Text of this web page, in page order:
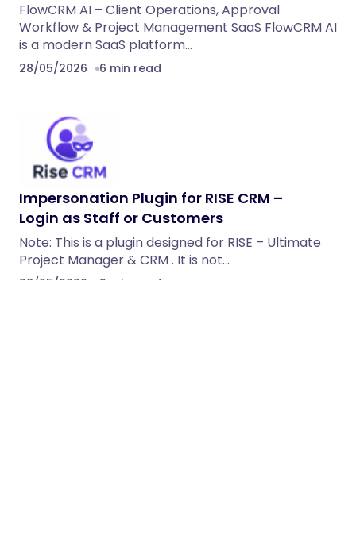
FlowCRM AI – Client Operations, Approval
Workflow & Project Management SaaS FlowCRM AI
is a modern SaaS platform…
28/05/2026 6 min read
Impersonation Plugin for RISE CRM –
Login as Staff or Customers
Note: This is a plugin designed for RISE – Ultimate
Project Manager & CRM . It is not…
28/05/2026 2 min read